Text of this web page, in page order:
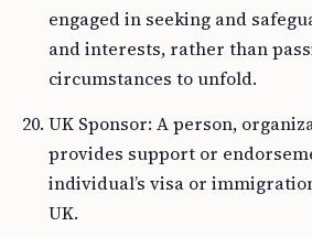
engaged in seeking and
and interests, rather than
circumstances to unfold.
UK Sponsor: A person,
provides support or
individual’s visa or
UK.